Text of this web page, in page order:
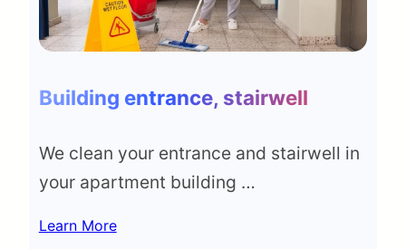
Building entrance, stairwell
We clean your entrance and stairwell in
your apartment building …
Learn More